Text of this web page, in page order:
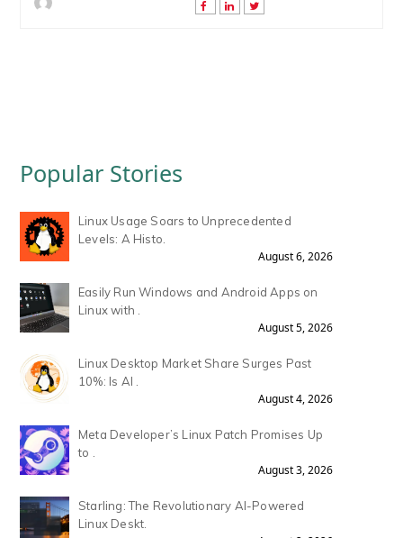
Popular Stories
Linux Usage Soars to Unprecedented
Levels: A Histo.
August 6, 2026
Easily Run Windows and Android Apps on
Linux with .
August 5, 2026
Linux Desktop Market Share Surges Past
10%: Is AI .
August 4, 2026
Meta Developer’s Linux Patch Promises Up
to .
August 3, 2026
Starling: The Revolutionary AI-Powered
Linux Deskt.